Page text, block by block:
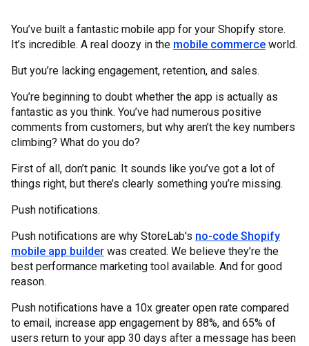
You’ve built a fantastic mobile app for your Shopify store.
It’s incredible. A real doozy in the mobile commerce world.
But you’re lacking engagement, retention, and sales.
You’re beginning to doubt whether the app is actually as
fantastic as you think. You’ve had numerous positive
comments from customers, but why aren’t the key numbers
climbing? What do you do?
First of all, don’t panic. It sounds like you’ve got a lot of
things right, but there’s clearly something you’re missing.
Push notifications.
Push notifications are why StoreLab's no-code Shopify
mobile app builder was created. We believe they’re the
best performance marketing tool available. And for good
reason.
Push notifications have a 10x greater open rate compared
to email, increase app engagement by 88%, and 65% of
users return to your app 30 days after a message has been